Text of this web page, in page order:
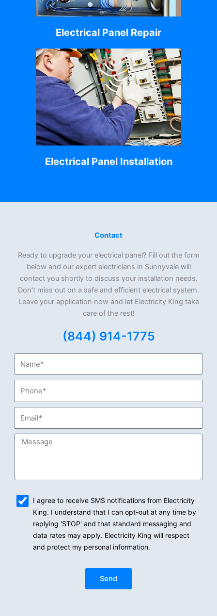
Electrical Panel Repair
Electrical Panel Installation
Contact
Ready to upgrade your electrical panel? Fill out the form
below and our expert electricians in Sunnyvale will
contact you shortly to discuss your installation needs.
Don’t miss out on a safe and efficient electrical system.
Leave your application now and let Electricity King take
care of the rest!
(844) 914-1775
Message
I agree to receive SMS notifications from Electricity
King. I understand that I can opt-out at any time by
replying 'STOP' and that standard messaging and
data rates may apply. Electricity King will respect
and protect my personal information.
Send